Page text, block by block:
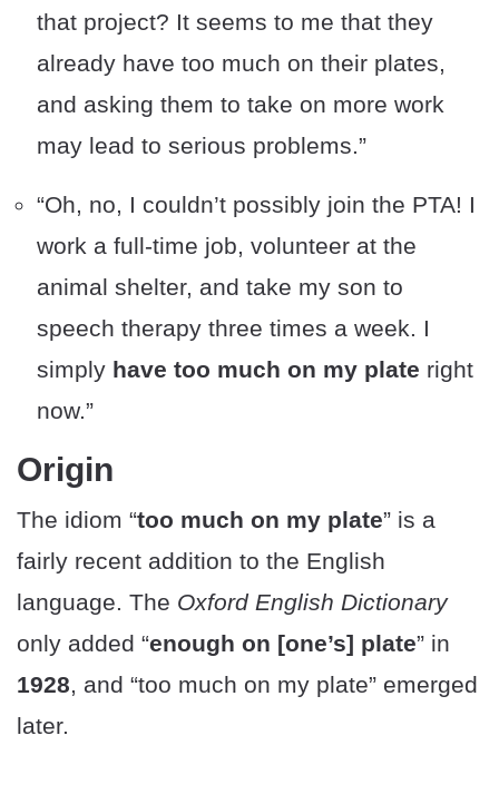
that project? It seems to me that they
already have too much on their plates,
and asking them to take on more work
may lead to serious problems.”
“Oh, no, I couldn’t possibly join the PTA! I
work a full-time job, volunteer at the
animal shelter, and take my son to
speech therapy three times a week. I
simply have too much on my plate right
now.”
Origin
The idiom “too much on my plate” is a
fairly recent addition to the English
language. The Oxford English Dictionary
only added “enough on [one’s] plate” in
1928, and “too much on my plate” emerged
later.